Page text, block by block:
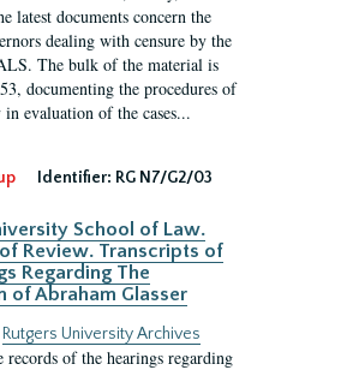
latest documents concern the
dealing with censure by the
The bulk of the material is
documenting the procedures of
evaluation of the cases...
Identifier: RG N7/G2/03
School of Law.
Review. Transcripts of
Regarding The
of Abraham Glasser
Rutgers University Archives
records of the hearings regarding